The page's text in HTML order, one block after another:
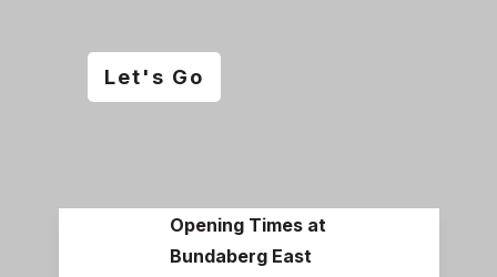
Let's Go
Opening Times at
Bundaberg East